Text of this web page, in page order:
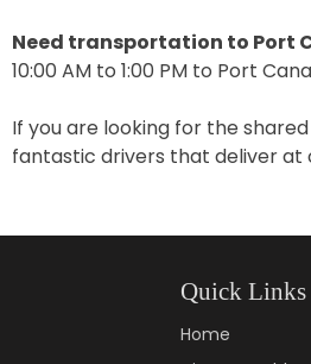
Need transportation to Port
10:00 AM to 1:00 PM to Port
If you are looking for the
fantastic drivers that deliver
Quick Links
Home